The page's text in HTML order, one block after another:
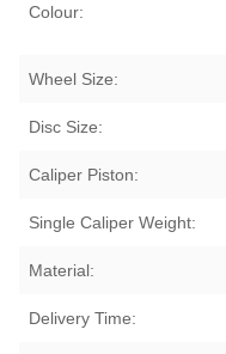
Colour:
Wheel Size:
Disc Size:
Caliper Piston:
Single Caliper Weight:
Material:
Delivery Time: